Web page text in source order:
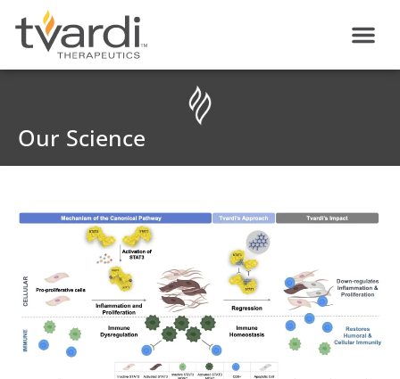
content
Skip
Our Science